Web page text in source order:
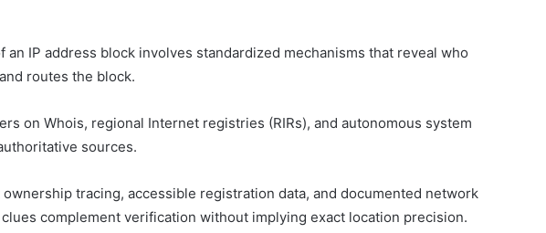
an IP address block involves standardized mechanisms that reveal who
routes the block.
on Whois, regional Internet registries (RIRs), and autonomous system
sources.
tracing, accessible registration data, and documented network
complement verification without implying exact location precision.